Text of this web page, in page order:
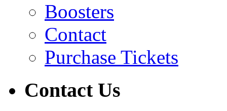
Boosters
Contact
Purchase Tickets
Contact Us